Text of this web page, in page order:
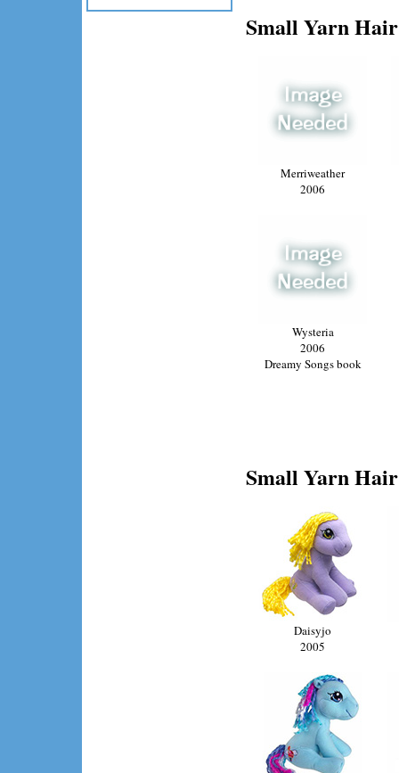
Small Yarn
Merriweather
2006
Wysteria
2006
Dreamy Songs book
Small Yarn
Daisyjo
2005